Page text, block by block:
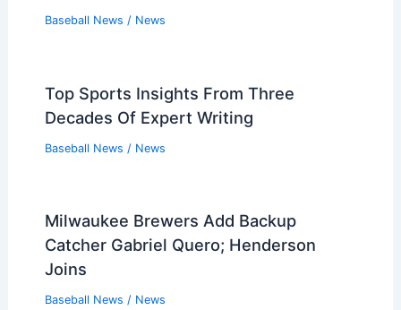
Baseball News / News
Top Sports Insights From Three
Decades Of Expert Writing
Baseball News / News
Milwaukee Brewers Add Backup
Catcher Gabriel Quero; Henderson
Joins
Baseball News / News